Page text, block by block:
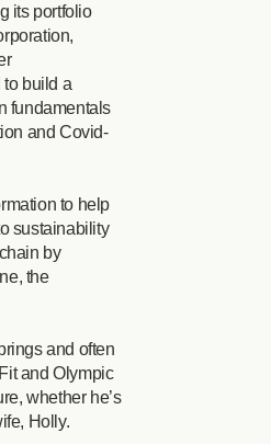
its portfolio
build a
fundamentals
and Covid-
to help
sustainability
by
the
and often
and Olympic
whether he’s
Holly.